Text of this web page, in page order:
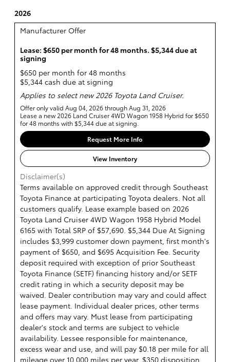
2026
Manufacturer Offer
Lease: $650 per month for 48 months. $5,344 due at
signing
$650 per month for 48 months
$5,344 cash due at signing
Applies to select new 2026 Toyota Land Cruiser.
Offer only valid Aug 04, 2026 through Aug 31, 2026
Lease a new 2026 Land Cruiser 4WD Wagon 1958 Hybrid for $650
for 48 months with $5,344 due at signing.
Request More Info
View Inventory
Disclaimer(s)
Terms available on approved credit through Southeast
Toyota Finance at participating Toyota dealers. Not all
customers qualify. Lease example based on 2026
Toyota Land Cruiser 4WD Wagon 1958 Hybrid Model
6165 with Total SRP of $57,690. $5,344 Due At Signing
includes $3,999 customer down payment, first month's
payment of $650, and $695 Acquisition Fee. Security
deposit required with exception of prior Southeast
Toyota Finance (SETF) financing history and/or SETF
credit rating in which a security deposit may be
waived. Dealer contribution may vary and could affect
lease payment. Individual dealer prices, other terms
and offers may vary. Must lease from participating
dealer's stock and terms are subject to vehicle
availability. Lessee responsible for maintenance,
excess wear and use, and will pay $0.18 per mile for all
mileage over 10,000 miles per year. $350 disposition